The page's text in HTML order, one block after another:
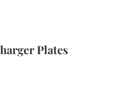
Plates